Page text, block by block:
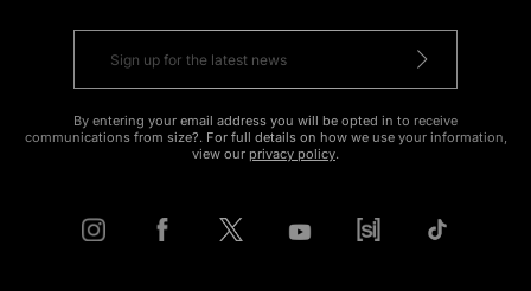
By entering your email address you will be opted in to receive
communications from size?. For full details on how we use your information,
view our privacy policy.